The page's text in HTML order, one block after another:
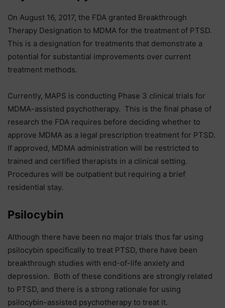
On August 16, 2017, the FDA granted Breakthrough
Therapy Designation to MDMA for the treatment of PTSD.
This is a designation for treatments that demonstrate a
potential for substantial improvements over current
treatment methods.
Currently, MAPS is conducting Phase 3 clinical trials for
MDMA-assisted psychotherapy. This is the final phase of
research the FDA requires before deciding whether to
approve MDMA as a legal prescription treatment for PTSD.
If approved, MDMA administration will be restricted to
trained and certified therapists in a clinical setting.
Procedures will be outpatient but requiring a brief
residential stay.
Psilocybin
Although there have been no major trials thus far using
psilocybin specifically to treat PTSD, there have been
breakthrough studies with end-of-life anxiety and
depression. Both of these conditions are strongly related
to PTSD, and there is a strong rationale for using
psilocybin-assisted psychotherapy to treat it.